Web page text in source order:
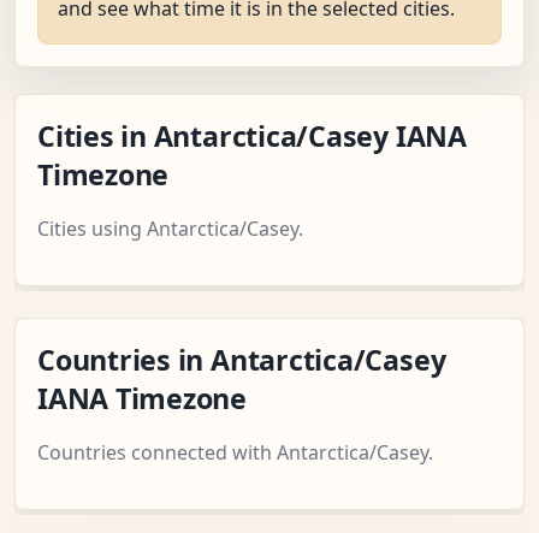
and see what time it is in the selected cities.
Cities in Antarctica/Casey IANA
Timezone
Cities using Antarctica/Casey.
Countries in Antarctica/Casey
IANA Timezone
Countries connected with Antarctica/Casey.